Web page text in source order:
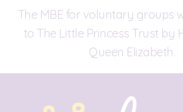
The MBE for voluntary groups
to The Little Princess Trust by
Queen Elizabeth.